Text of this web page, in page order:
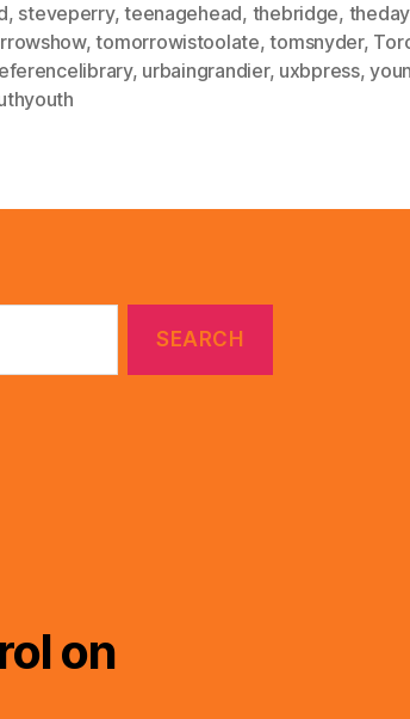
, steveperry,teenagehead, thebridge,
,tomorrowistoolate,tomsnyder,
, urbaingrandier, uxbpress,
on